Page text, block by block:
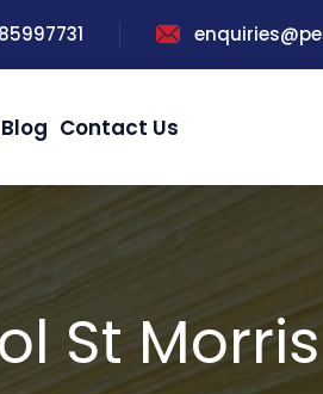
Blog Contact Us
St Morris